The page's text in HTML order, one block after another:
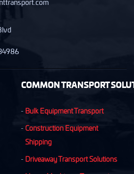
COMMON TRANSPORT
Bulk Equipment Transport
Construction Equipment
Shipping
Driveaway Transport Solutions